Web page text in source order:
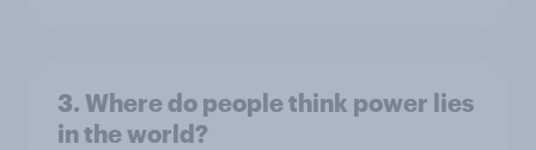
3. Where do people think power lies
in the world?